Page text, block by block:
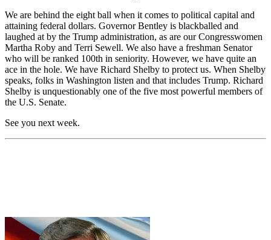
We are behind the eight ball when it comes to political capital and
attaining federal dollars. Governor Bentley is blackballed and
laughed at by the Trump administration, as are our Congresswomen
Martha Roby and Terri Sewell. We also have a freshman Senator
who will be ranked 100th in seniority. However, we have quite an
ace in the hole. We have Richard Shelby to protect us. When Shelby
speaks, folks in Washington listen and that includes Trump. Richard
Shelby is unquestionably one of the five most powerful members of
the U.S. Senate.
See you next week.